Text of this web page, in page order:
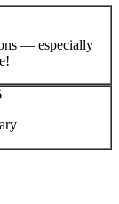
— especially